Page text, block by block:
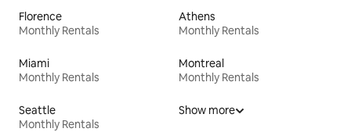
Florence
Monthly Rentals
Athens
Monthly Rentals
Miami
Monthly Rentals
Montreal
Monthly Rentals
Seattle
Monthly Rentals
Show more